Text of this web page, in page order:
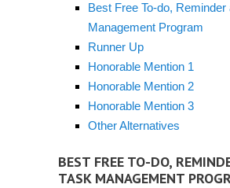
Best Free To-do, Reminder
Management Program
Runner Up
Honorable Mention 1
Honorable Mention 2
Honorable Mention 3
Other Alternatives
BEST FREE TO-DO,
TASK MANAGEMENT